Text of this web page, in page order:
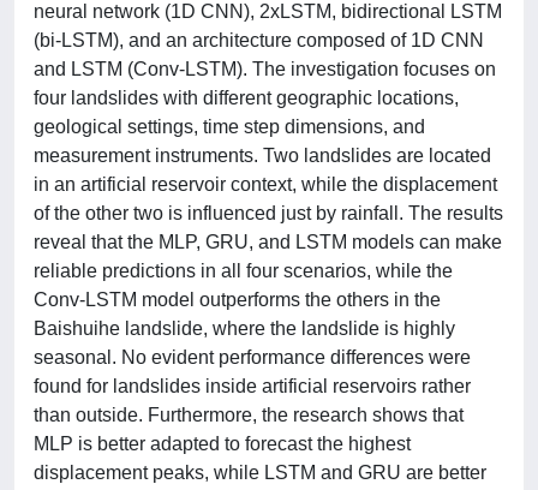
neural network (1D CNN), 2xLSTM, bidirectional LSTM
(bi-LSTM), and an architecture composed of 1D CNN
and LSTM (Conv-LSTM). The investigation focuses on
four landslides with different geographic locations,
geological settings, time step dimensions, and
measurement instruments. Two landslides are located
in an artificial reservoir context, while the displacement
of the other two is influenced just by rainfall. The results
reveal that the MLP, GRU, and LSTM models can make
reliable predictions in all four scenarios, while the
Conv-LSTM model outperforms the others in the
Baishuihe landslide, where the landslide is highly
seasonal. No evident performance differences were
found for landslides inside artificial reservoirs rather
than outside. Furthermore, the research shows that
MLP is better adapted to forecast the highest
displacement peaks, while LSTM and GRU are better